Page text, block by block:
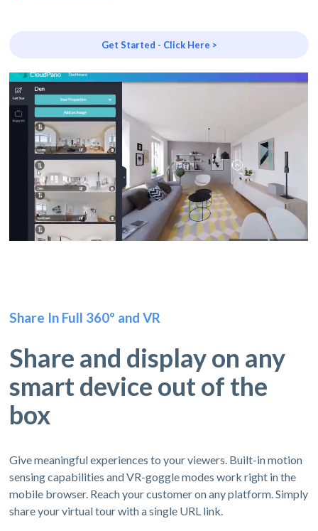
Get Started - Click Here >
Share In Full 360º and VR
Share and display on any
smart device out of the
box
Give meaningful experiences to your viewers. Built-in motion
sensing capabilities and VR-goggle modes work right in the
mobile browser. Reach your customer on any platform. Simply
share your virtual tour with a single URL link.